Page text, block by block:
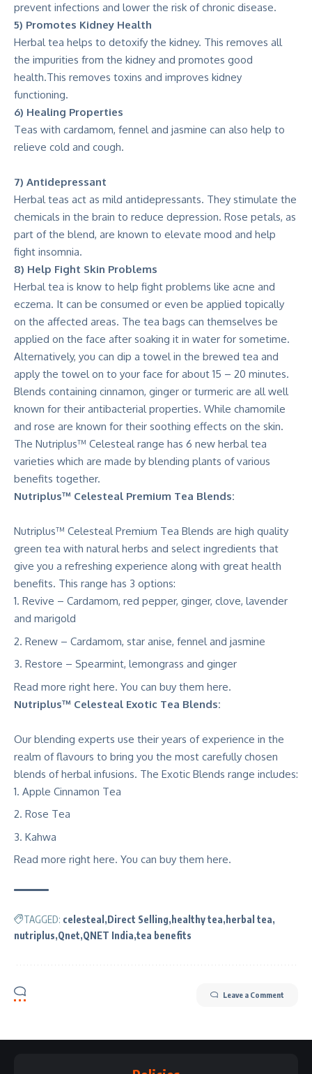
prevent infections and lower the risk of chronic disease.
5) Promotes Kidney Health
Herbal tea helps to detoxify the kidney. This removes all
the impurities from the kidney and promotes good
health.This removes toxins and improves kidney
functioning.
6) Healing Properties
Teas with cardamom, fennel and jasmine can also help to
relieve cold and cough.
7) Antidepressant
Herbal teas act as mild antidepressants. They stimulate the
chemicals in the brain to reduce depression. Rose petals, as
part of the blend, are known to elevate mood and help
fight insomnia.
8) Help Fight Skin Problems
Herbal tea is know to help fight problems like acne and
eczema. It can be consumed or even be applied topically
on the affected areas. The tea bags can themselves be
applied on the face after soaking it in water for sometime.
Alternatively, you can dip a towel in the brewed tea and
apply the towel on to your face for about 15 – 20 minutes.
Blends containing cinnamon, ginger or turmeric are all well
known for their antibacterial properties. While chamomile
and rose are known for their soothing effects on the skin.
The Nutriplus™ Celesteal range has 6 new herbal tea
varieties which are made by blending plants of various
benefits together.
Nutriplus™ Celesteal Premium Tea Blends:
Nutriplus™ Celesteal Premium Tea Blends are high quality
green tea with natural herbs and select ingredients that
give you a refreshing experience along with great health
benefits. This range has 3 options:
Revive – Cardamom, red pepper, ginger, clove, lavender
and marigold
Renew – Cardamom, star anise, fennel and jasmine
Restore – Spearmint, lemongrass and ginger
Read more right here. You can buy them here.
Nutriplus™ Celesteal Exotic Tea Blends:
Our blending experts use their years of experience in the
realm of flavours to bring you the most carefully chosen
blends of herbal infusions. The Exotic Blends range includes:
Apple Cinnamon Tea
Rose Tea
Kahwa
Read more right here. You can buy them here.
TAGGED: celesteal Direct Selling healthy tea herbal tea
nutriplus Qnet QNET India tea benefits
Leave a Comment